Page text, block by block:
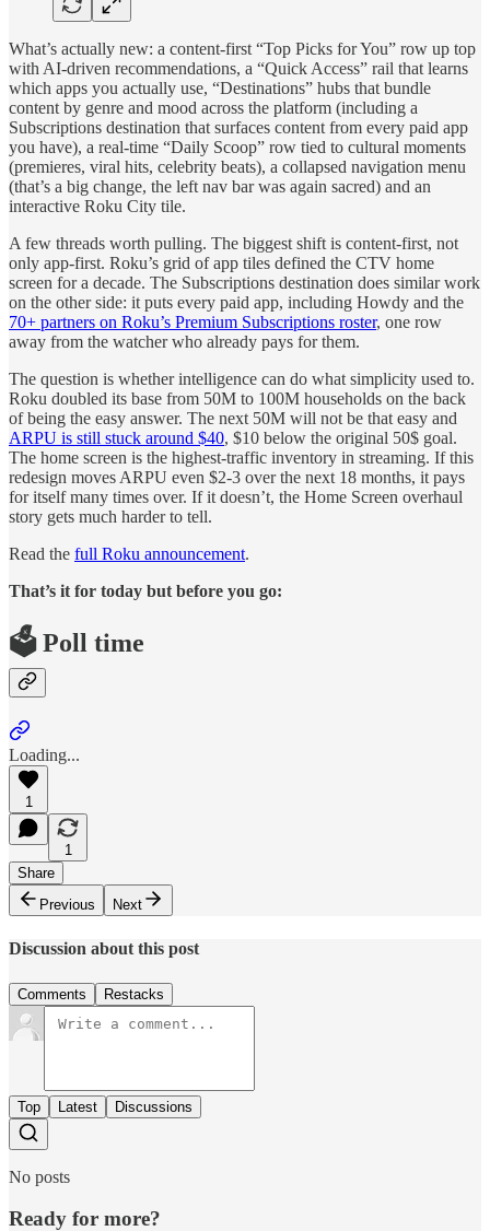
What’s actually new: a content-first “Top Picks for You” row up top
with AI-driven recommendations, a “Quick Access” rail that learns
which apps you actually use, “Destinations” hubs that bundle
content by genre and mood across the platform (including a
Subscriptions destination that surfaces content from every paid app
you have), a real-time “Daily Scoop” row tied to cultural moments
(premieres, viral hits, celebrity beats), a collapsed navigation menu
(that’s a big change, the left nav bar was again sacred) and an
interactive Roku City tile.
A few threads worth pulling. The biggest shift is content-first, not
only app-first. Roku’s grid of app tiles defined the CTV home
screen for a decade. The Subscriptions destination does similar work
on the other side: it puts every paid app, including Howdy and the
70+ partners on Roku’s Premium Subscriptions roster, one row
away from the watcher who already pays for them.
The question is whether intelligence can do what simplicity used to.
Roku doubled its base from 50M to 100M households on the back
of being the easy answer. The next 50M will not be that easy and
ARPU is still stuck around $40, $10 below the original 50$ goal.
The home screen is the highest-traffic inventory in streaming. If this
redesign moves ARPU even $2-3 over the next 18 months, it pays
for itself many times over. If it doesn’t, the Home Screen overhaul
story gets much harder to tell.
Read the full Roku announcement.
That’s it for today but before you go:
🗳️ Poll time
Loading...
1
1
Share
Previous
Next
Discussion about this post
Comments Restacks
Top Latest Discussions
No posts
Ready for more?